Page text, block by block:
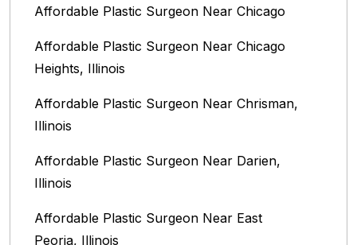
Affordable Plastic Surgeon Near Chicago‎
Affordable Plastic Surgeon Near Chicago
Heights, Illinois
Affordable Plastic Surgeon Near Chrisman,
Illinois
Affordable Plastic Surgeon Near Darien,
Illinois‎
Affordable Plastic Surgeon Near East
Peoria, Illinois